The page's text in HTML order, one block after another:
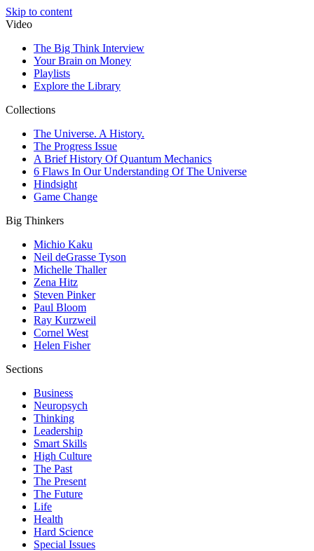
Skip to content
Video
The Big Think Interview
Your Brain on Money
Playlists
Explore the Library
Collections
The Universe. A History.
The Progress Issue
A Brief History Of Quantum Mechanics
6 Flaws In Our Understanding Of The Universe
Hindsight
Game Change
Big Thinkers
Michio Kaku
Neil deGrasse Tyson
Michelle Thaller
Zena Hitz
Steven Pinker
Paul Bloom
Ray Kurzweil
Cornel West
Helen Fisher
Sections
Business
Neuropsych
Thinking
Leadership
Smart Skills
High Culture
The Past
The Present
The Future
Life
Health
Hard Science
Special Issues